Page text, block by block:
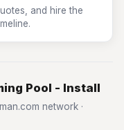
and hire the
Pool - Install
network ·